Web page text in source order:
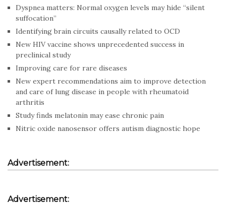
Dyspnea matters: Normal oxygen levels may hide “silent
suffocation”
Identifying brain circuits causally related to OCD
New HIV vaccine shows unprecedented success in
preclinical study
Improving care for rare diseases
New expert recommendations aim to improve detection
and care of lung disease in people with rheumatoid
arthritis
Study finds melatonin may ease chronic pain
Nitric oxide nanosensor offers autism diagnostic hope
Advertisement:
Advertisement: